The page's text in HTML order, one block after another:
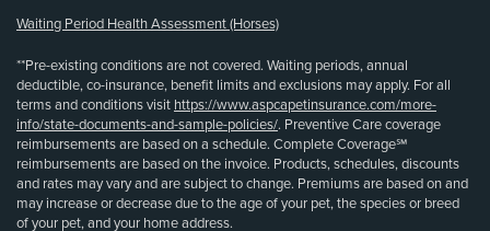
Waiting Period Health Assessment (Horses)
**Pre-existing conditions are not covered. Waiting periods, annual
deductible, co-insurance, benefit limits and exclusions may apply. For all
terms and conditions visit https://www.aspcapetinsurance.com/more-
info/state-documents-and-sample-policies/. Preventive Care coverage
reimbursements are based on a schedule. Complete Coverage℠
reimbursements are based on the invoice. Products, schedules, discounts
and rates may vary and are subject to change. Premiums are based on and
may increase or decrease due to the age of your pet, the species or breed
of your pet, and your home address.